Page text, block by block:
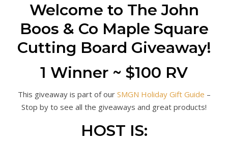
Welcome to The John
Boos & Co Maple Square
Cutting Board Giveaway!
1 Winner ~ $100 RV
This giveaway is part of our SMGN Holiday Gift Guide –
Stop by to see all the giveaways and great products!
HOST IS: